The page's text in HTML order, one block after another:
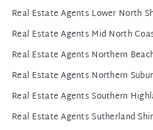
Real Estate Agents Lower North
Real Estate Agents Mid North
Real Estate Agents Northern
Real Estate Agents Northern
Real Estate Agents Southern
Real Estate Agents Sutherland